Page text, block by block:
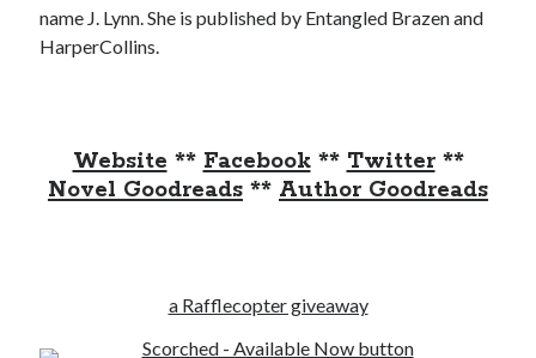
name J. Lynn. She is published by Entangled Brazen and
HarperCollins.
Website ** Facebook** Twitter**
Novel Goodreads ** Author Goodreads
a Rafflecopter giveaway